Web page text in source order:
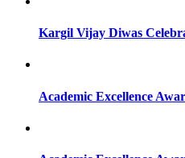
Kargil Vijay Diwas
Academic Excellence